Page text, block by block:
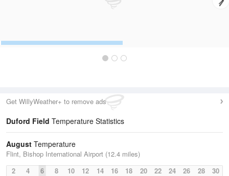
Get WillyWeather+ to remove ads
Duford Field Temperature Statistics
August Temperature
Flint, Bishop International Airport (12.4 miles)
2
4 6 8 10 12 14 16 18 20 22 24 26 28 30